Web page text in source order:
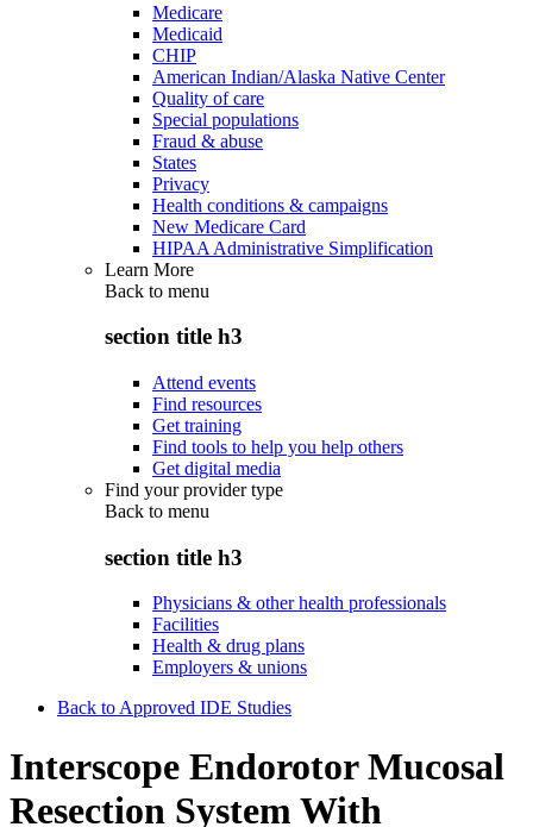
Medicare
Medicaid
CHIP
American Indian/Alaska Native Center
Quality of care
Special populations
Fraud & abuse
States
Privacy
Health conditions & campaigns
New Medicare Card
HIPAA Administrative Simplification
Learn More
Back to menu
section title h3
Attend events
Find resources
Get training
Find tools to help you help others
Get digital media
Find your provider type
Back to menu
section title h3
Physicians & other health professionals
Facilities
Health & drug plans
Employers & unions
Back to Approved IDE Studies
Interscope Endorotor Mucosal
Resection System With